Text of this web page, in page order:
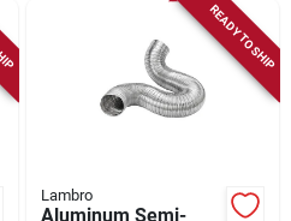
READY TO SHIP
Lambro
Aluminum Semi-